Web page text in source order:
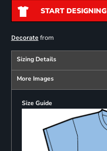
START DESIGNING
Decoratefrom
Sizing Details
More Images
Size Guide